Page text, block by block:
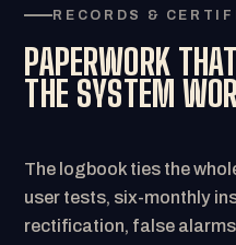
RECORDS &
PAPERWORK
THE SYSTEM
The logbook ties the
user tests, six-monthly
rectification, false